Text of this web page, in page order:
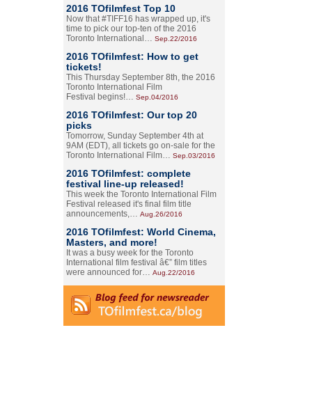
2016 TOfilmfest Top 10
Now that #TIFF16 has wrapped up, it's
time to pick our top-ten of the 2016
Toronto International… Sep.22/2016
2016 TOfilmfest: How to get
tickets!
This Thursday September 8th, the 2016
Toronto International Film
Festival begins!… Sep.04/2016
2016 TOfilmfest: Our top 20
picks
Tomorrow, Sunday September 4th at
9AM (EDT), all tickets go on-sale for the
Toronto International Film… Sep.03/2016
2016 TOfilmfest: complete
festival line-up released!
This week the Toronto International Film
Festival released it's final film title
announcements,… Aug.26/2016
2016 TOfilmfest: World Cinema,
Masters, and more!
It was a busy week for the Toronto
International film festival â€” film titles
were announced for… Aug.22/2016